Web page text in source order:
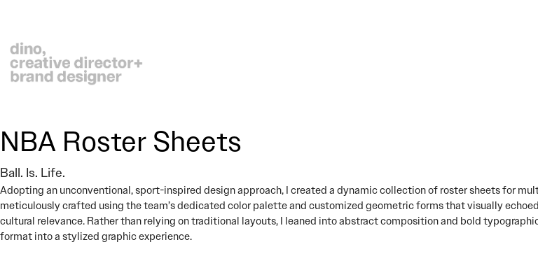
NBA Roster Sheets
Ball. Is. Life.
Adopting an unconventional, sport-inspired design approach, I created a dynamic collection of roster sheets for
meticulously crafted using the team’s dedicated color palette and customized geometric forms that visually
cultural relevance. Rather than relying on traditional layouts, I leaned into abstract composition and bold
format into a stylized graphic experience.